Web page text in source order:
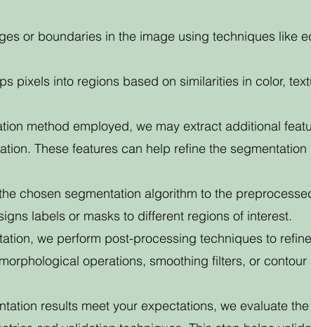
or boundaries in the image using techniques like
pixels into regions based on similarities in color,
method employed, we may extract additional
These features can help refine the
chosen segmentation algorithm to the
labels or masks to different regions of interest.
we perform post-processing techniques to
operations, smoothing filters, or
results meet your expectations, we evaluate